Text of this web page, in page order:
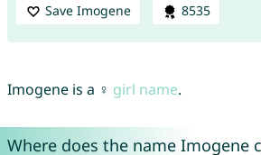
Save Imogene 8535
Imogene is a ♀ girl name.
Where does the name Imogene